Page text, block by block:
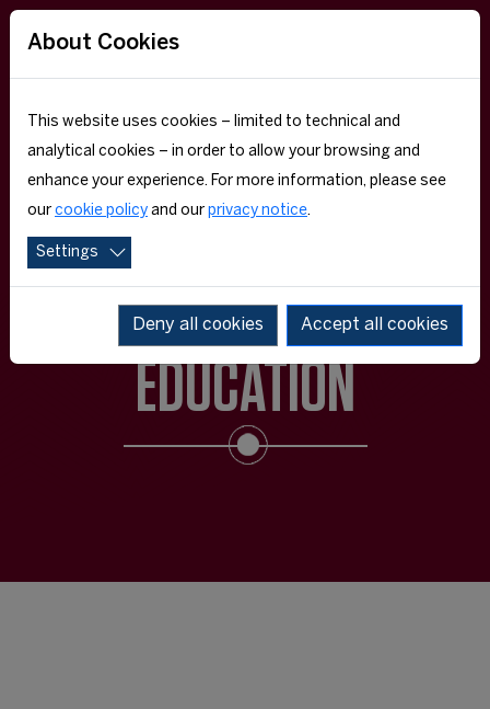
EXECUTIVE
EDUCATION
About Cookies
This website uses cookies – limited to technical and
analytical cookies – in order to allow your browsing and
enhance your experience. For more information, please see
our cookie policy and our privacy notice.
Settings
Deny all cookies Accept all cookies